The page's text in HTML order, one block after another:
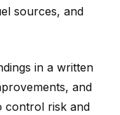
sources, and
in a written
and
control risk and